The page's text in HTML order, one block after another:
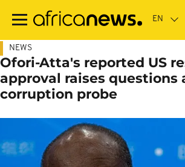
main
NEWS
Ofori-Atta's reported US
approval raises questions
corruption probe